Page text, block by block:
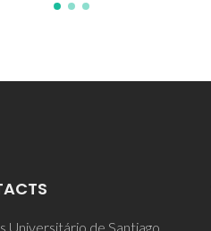
Universitário de Santiago